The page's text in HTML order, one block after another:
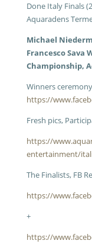
Done Italy Finals
Aquaradens
Michael
Francesco Sava
Championship,
Winners
https://
Fresh pics,
https://
entertainment/
The Finalists, FB
https://
+
https://